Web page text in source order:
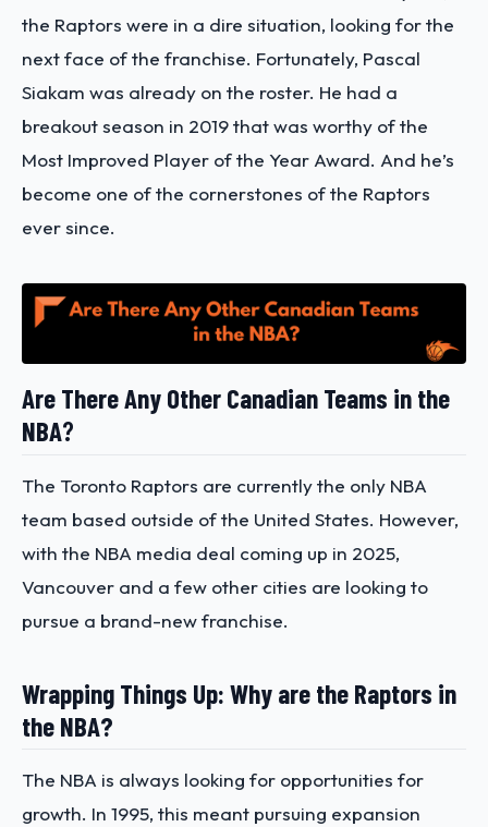
the Raptors were in a dire situation, looking for the
next face of the franchise. Fortunately, Pascal
Siakam was already on the roster. He had a
breakout season in 2019 that was worthy of the
Most Improved Player of the Year Award. And he’s
become one of the cornerstones of the Raptors
ever since.
Are There Any Other Canadian Teams in the
NBA?
The Toronto Raptors are currently the only NBA
team based outside of the United States. However,
with the NBA media deal coming up in 2025,
Vancouver and a few other cities are looking to
pursue a brand-new franchise.
Wrapping Things Up: Why are the Raptors in
the NBA?
The NBA is always looking for opportunities for
growth. In 1995, this meant pursuing expansion